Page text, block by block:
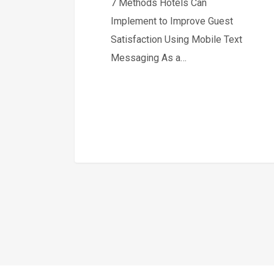
7 Methods Hotels Can
Implement to Improve Guest
Satisfaction Using Mobile Text
Messaging As a…